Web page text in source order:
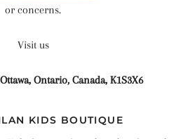
or concerns.
Visit us
Ontario, Canada, K1S3X6
KIDS BOUTIQUE